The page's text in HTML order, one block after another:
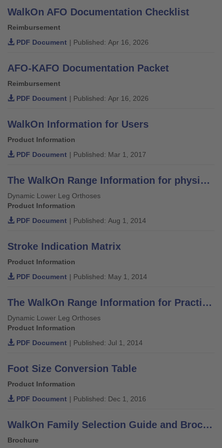
WalkOn AFO Documentation Checklist
Reimbursement
PDF Document | Published: Apr 16, 2026
AFO-KAFO Documentation Packet
Reimbursement
PDF Document | Published: Apr 16, 2026
WalkOn Information for Users
Product Information
PDF Document | Published: Mar 1, 2017
The WalkOn Range Information for physicians, orthotists and physiotherapists
Dynamic Lower Leg Orthoses
Product Information
PDF Document | Published: Aug 1, 2014
Stroke Indication Matrix
Product Information
PDF Document | Published: May 1, 2014
The WalkOn Range Information for Practitioners
Dynamic Lower Leg Orthoses
Product Information
PDF Document | Published: Jul 1, 2014
Foot Size Conversion Table
Product Information
PDF Document | Published: Dec 1, 2016
WalkOn Family Selection Guide and Brochure
Brochure